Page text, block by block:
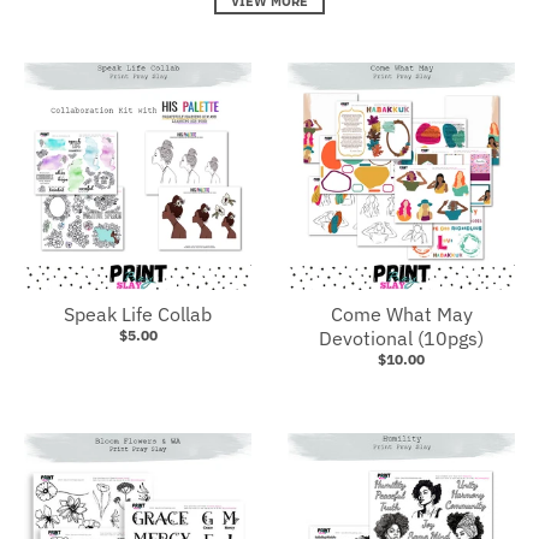
Speak Life Collab
$5.00
Come What May
Devotional (10pgs)
$10.00